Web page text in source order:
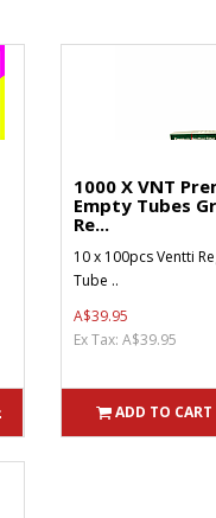
1000 X VNT
Empty Tubes
Re...
10 x 100pcs Ventti
Tube ..
A$39.95
Ex Tax: A$39.95
ADD TO CART